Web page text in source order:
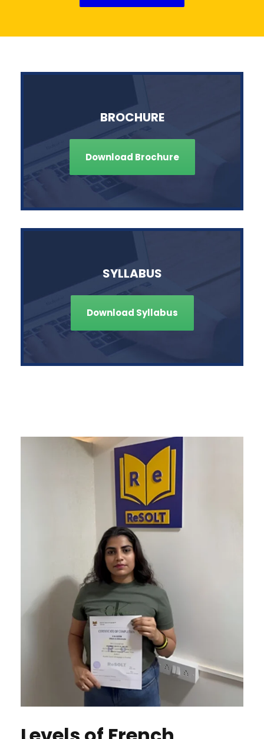
BROCHURE
Download Brochure
SYLLABUS
Download Syllabus